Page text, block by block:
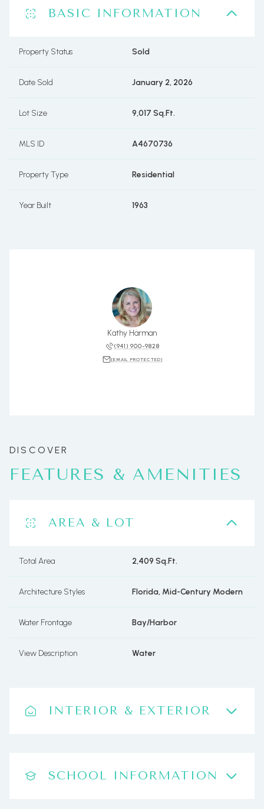
BASIC INFORMATION
Property Status Sold
Date Sold January 2, 2026
Lot Size 9,017 Sq.Ft.
MLS ID A4670736
Property Type Residential
Year Built 1963
Kathy Harman
(941) 900-9828
[EMAIL PROTECTED]
FEATURES & AMENITIES
AREA & LOT
Total Area 2,409 Sq.Ft.
Architecture Styles Florida, Mid-Century Modern
Water Frontage Bay/Harbor
View Description Water
INTERIOR & EXTERIOR
SCHOOL INFORMATION